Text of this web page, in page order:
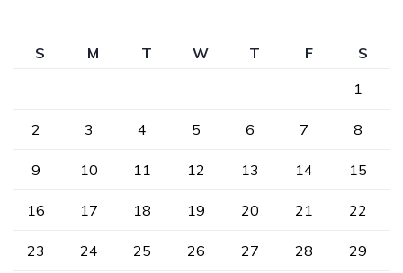
S M T W T F
S
1
2 3 4 5 6 7 8
9 10 11 12 13 14 15
16 17 18 19 20 21 22
23 24 25 26 27 28 29